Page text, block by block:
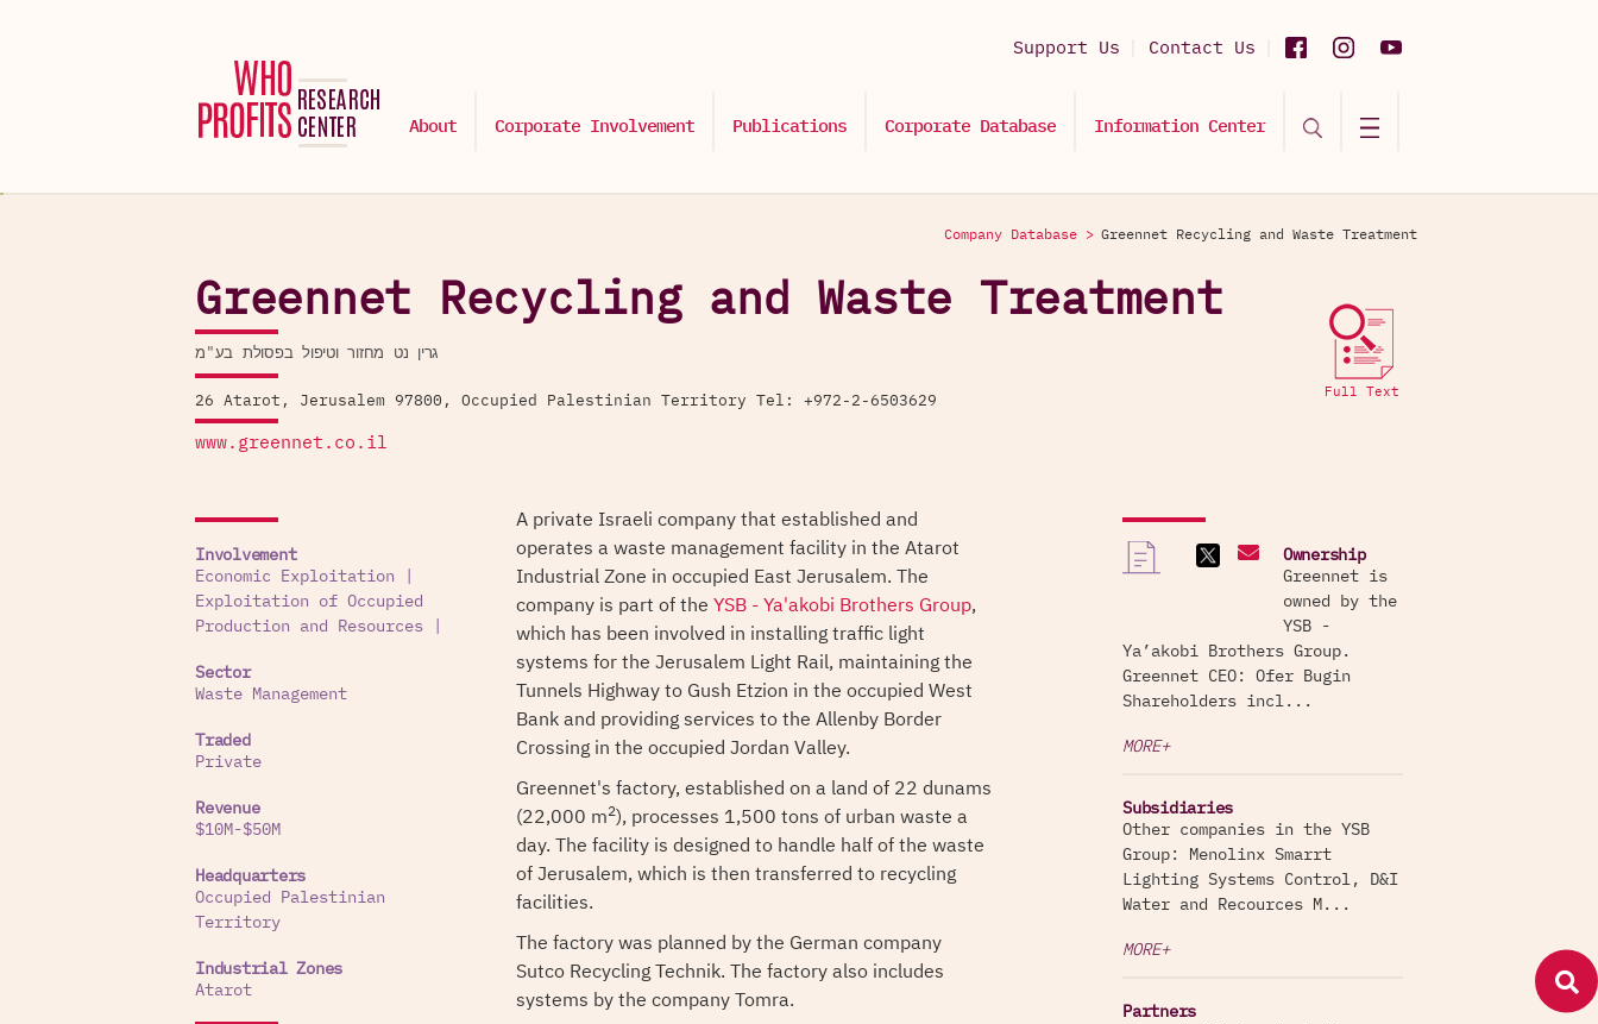
Support Us Contact Us
About Corporate Involvement Publications Corporate Database Information Center
Company Database > Greennet Recycling and Waste Treatment
Greennet Recycling and Waste Treatment
Full Text
גרין נט מחזור וטיפול בפסולת בע"מ
26 Atarot, Jerusalem 97800, Occupied Palestinian Territory Tel: +972-2-6503629
www.greennet.co.il
Involvement
Economic Exploitation
Exploitation of Occupied
Production and Resources
Sector
Waste Management
Traded
Private
Revenue
$10M-$50M
Headquarters
Occupied Palestinian
Territory
Industrial Zones
Atarot
A private Israeli company that established and
operates a waste management facility in the Atarot
Industrial Zone in occupied East Jerusalem. The
company is part of the YSB - Ya'akobi Brothers Group,
which has been involved in installing traffic light
systems for the Jerusalem Light Rail, maintaining the
Tunnels Highway to Gush Etzion in the occupied West
Bank and providing services to the Allenby Border
Crossing in the occupied Jordan Valley.
Greennet's factory, established on a land of 22 dunams
(22,000 m2), processes 1,500 tons of urban waste a
day. The facility is designed to handle half of the waste
of Jerusalem, which is then transferred to recycling
facilities.
The factory was planned by the German company
Sutco Recycling Technik. The factory also includes
systems by the company Tomra.
Ownership
Greennet is
owned by the
YSB -
Ya’akobi Brothers Group.
Greennet CEO: Ofer Bugin
Shareholders incl...
MORE+
Subsidiaries
Other companies in the YSB
Group: Menolinx Smarrt
Lighting Systems Control, D&I
Water and Recources M...
MORE+
Partners